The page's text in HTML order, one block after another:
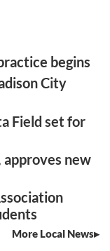
begins
City
Field set for
approves new
More Local News